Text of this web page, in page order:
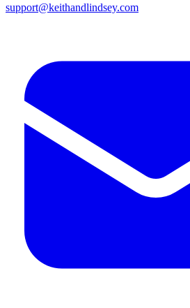
support@keithandlindsey.com